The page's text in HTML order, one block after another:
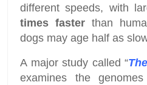
different speeds, with
times faster than
dogs may age half as
A major study called “
examines the